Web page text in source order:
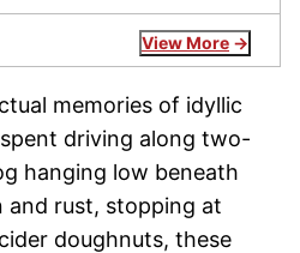
View More
memories of idyllic
driving along two-
hanging low beneath
and rust, stopping at
doughnuts, these